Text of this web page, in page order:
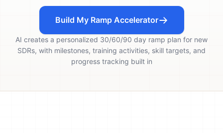
Build My Ramp Accelerator
AI creates a personalized 30/60/90 day ramp plan for new
SDRs, with milestones, training activities, skill targets, and
progress tracking built in